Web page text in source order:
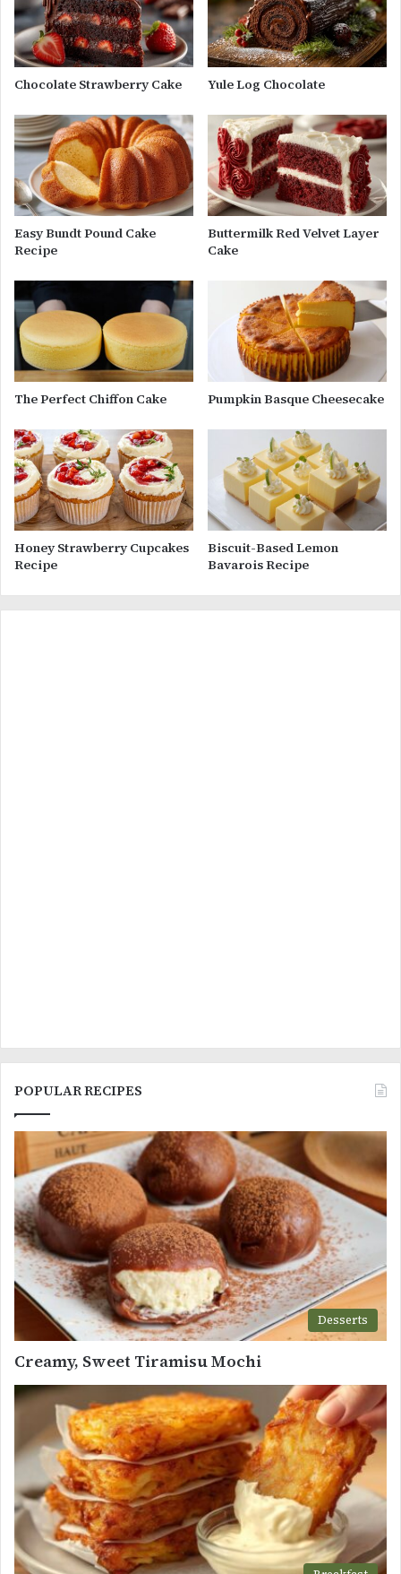
Chocolate Strawberry Cake Yule Log Chocolate
Easy Bundt Pound Cake
Recipe
Buttermilk Red Velvet Layer
Cake
The Perfect Chiffon Cake Pumpkin Basque Cheesecake
Honey Strawberry Cupcakes
Recipe
Biscuit-Based Lemon
Bavarois Recipe
POPULAR RECIPES
Desserts
Creamy, Sweet Tiramisu Mochi